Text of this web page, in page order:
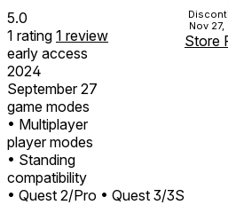
5.0
1 rating 1 review
early access
2024
September 27
game modes
• Multiplayer
player modes
• Standing
compatibility
• Quest 2/Pro • Quest 3/3S
Nov
Store